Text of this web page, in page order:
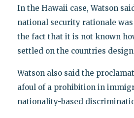
In the Hawaii case, Watson
national security rationale
the fact that it is not known
settled on the countries
Watson also said the
afoul of a prohibition in
nationality-based